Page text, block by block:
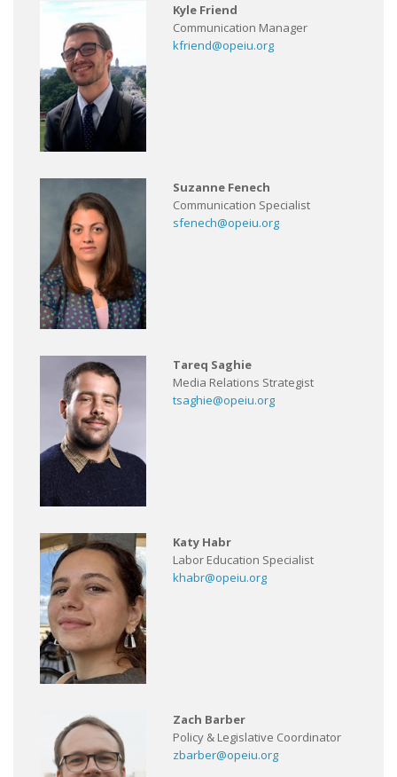
Kyle Friend
Communication Manager
kfriend@opeiu.org
Suzanne Fenech
Communication Specialist
sfenech@opeiu.org
Tareq Saghie
Media Relations Strategist
tsaghie@opeiu.org
Katy Habr
Labor Education Specialist
khabr@opeiu.org
Zach Barber
Policy & Legislative Coordinator
zbarber@opeiu.org